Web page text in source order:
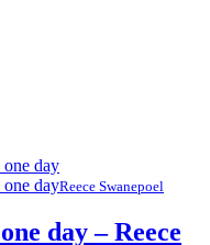
Reece Swanepoel
day – Reece